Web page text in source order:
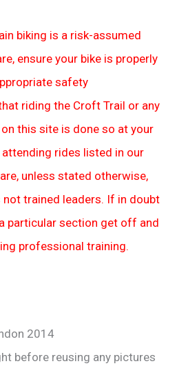
biking is a risk-assumed
ensure your bike is properly
safety
riding the Croft Trail or any
this site is done so at your
rides listed in our
unless stated otherwise,
not trained leaders. If in doubt
particular section get off and
professional training.
2014
before reusing any pictures